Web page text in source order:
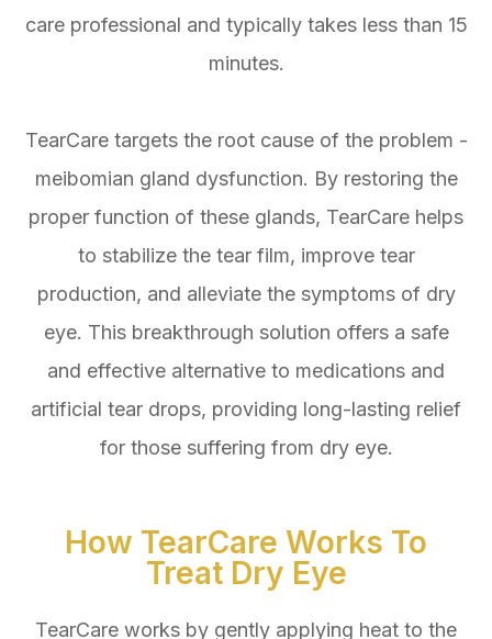
care professional and typically takes less than 15
minutes.
TearCare targets the root cause of the problem -
meibomian gland dysfunction. By restoring the
proper function of these glands, TearCare helps
to stabilize the tear film, improve tear
production, and alleviate the symptoms of dry
eye. This breakthrough solution offers a safe
and effective alternative to medications and
artificial tear drops, providing long-lasting relief
for those suffering from dry eye.
How TearCare Works To
Treat Dry Eye
TearCare works by gently applying heat to the